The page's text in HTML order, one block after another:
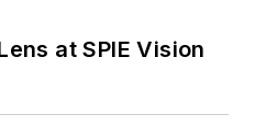
at SPIE Vision